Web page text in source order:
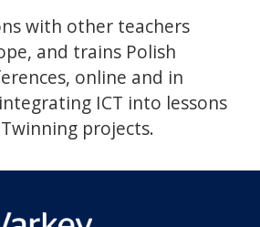
with other teachers
and trains Polish
online and in
ICT into lessons
projects.